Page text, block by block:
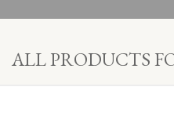
ALL PRODUCTS